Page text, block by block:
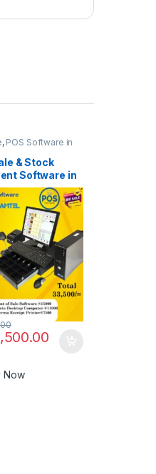
, POS Software in
& Stock
Software in
Now